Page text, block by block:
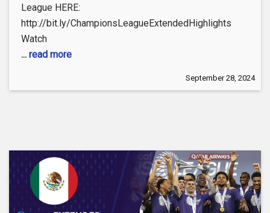
League HERE:
http://bit.ly/ChampionsLeagueExtendedHighlights
Watch
... read more
September 28, 2024